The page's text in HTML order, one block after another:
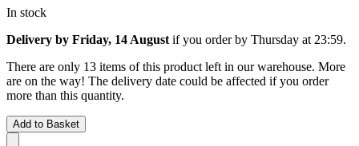
In stock
Delivery by Friday, 14 August if you order by Thursday at 23:59.
There are only 13 items of this product left in our warehouse. More
are on the way! The delivery date could be affected if you order
more than this quantity.
Add to Basket